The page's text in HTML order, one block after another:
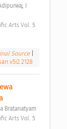
; I
Source
Bratanatyam